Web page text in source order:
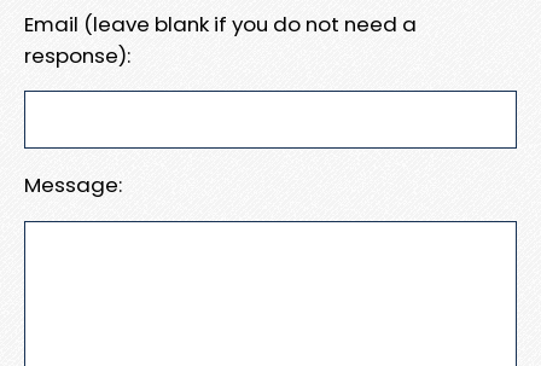
Email (leave blank if you do not need a
response):
Message: